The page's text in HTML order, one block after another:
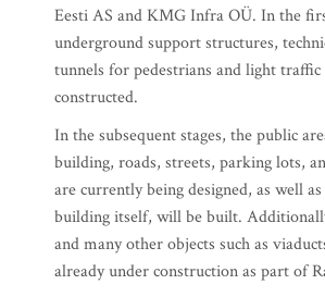
Eesti AS and KMG Infra OÜ. In the
underground support structures,
tunnels for pedestrians and light
constructed.
In the subsequent stages, the public
building, roads, streets, parking lots,
are currently being designed, as well
building itself, will be built.
and many other objects such as
already under construction as part of